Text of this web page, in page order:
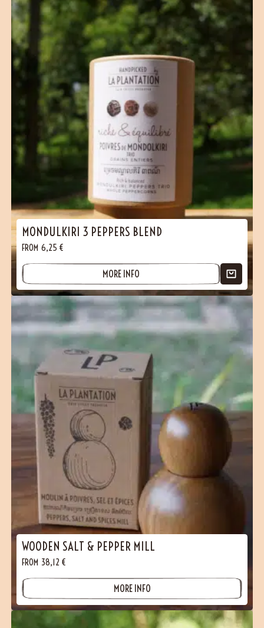
MONDULKIRI 3 PEPPERS BLEND
FROM 6,25 €
MORE INFO
WOODEN SALT & PEPPER MILL
FROM 38,12 €
MORE INFO